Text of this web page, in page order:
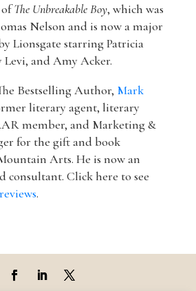
ofThe Unbreakable Boy, which was
Nelson and is now a major
Lionsgate starring Patricia
Levi, and Amy Acker.
Bestselling Author, Mark
literary agent, literary
member, and Marketing &
for the gift and book
Arts. He is now an
consultant. Click here to see
.